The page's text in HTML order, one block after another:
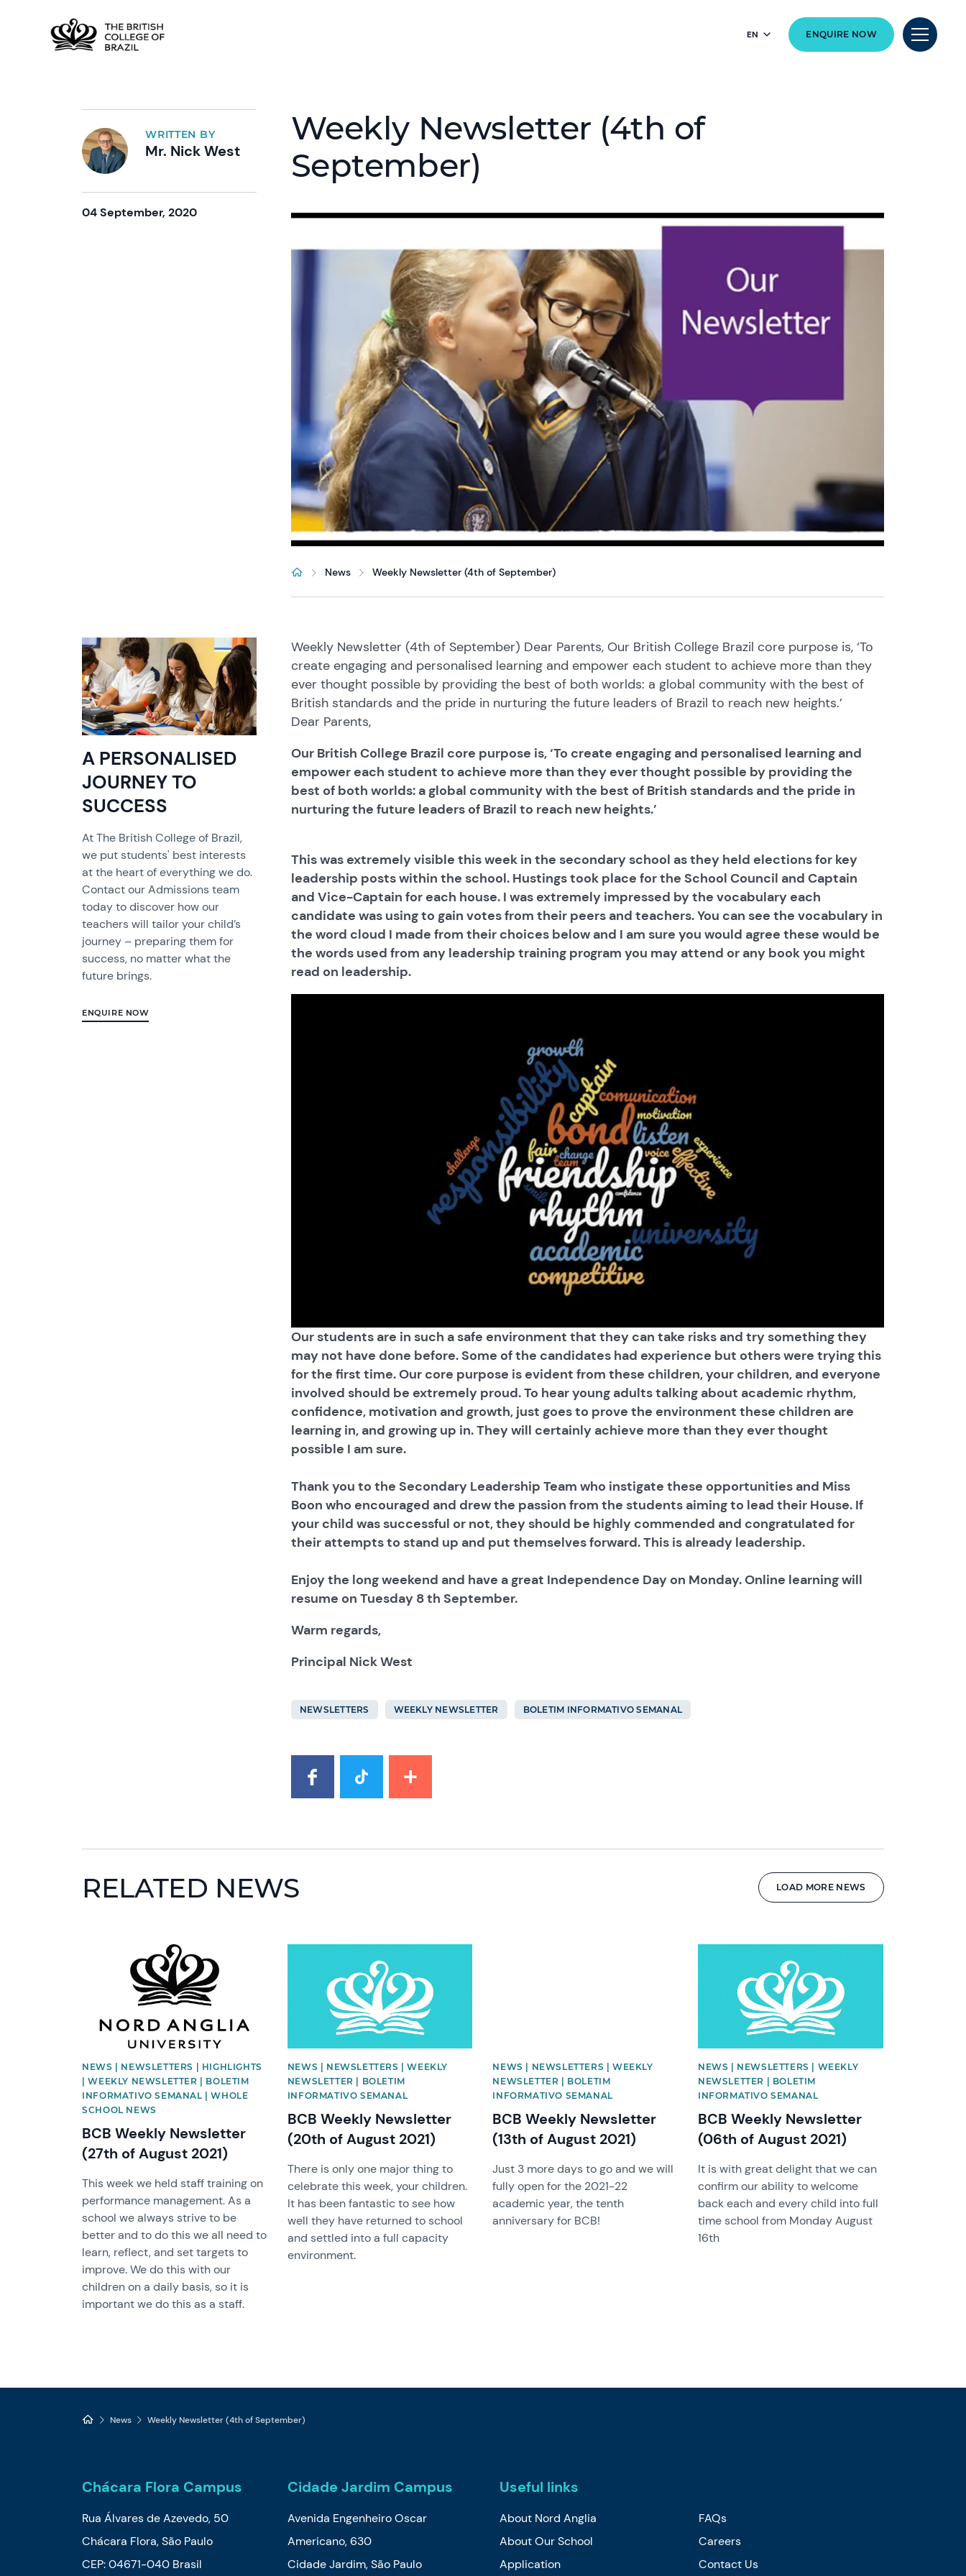
EN ENQUIRE NOW
WRITTEN BY
Mr. Nick West
04 September, 2020
Weekly Newsletter (4th of
September)
News Weekly Newsletter (4th of September)
A PERSONALISED
JOURNEY TO
SUCCESS
At The British College of Brazil,
we put students' best interests
at the heart of everything we do.
Contact our Admissions team
today to discover how our
teachers will tailor your child’s
journey – preparing them for
success, no matter what the
future brings.
ENQUIRE NOW
Weekly Newsletter (4th of September) Dear Parents, Our British College Brazil core purpose is, ‘To
create engaging and personalised learning and empower each student to achieve more than they
ever thought possible by providing the best of both worlds: a global community with the best of
British standards and the pride in nurturing the future leaders of Brazil to reach new heights.’
Dear Parents,
Our British College Brazil core purpose is, ‘To create engaging and personalised learning and
empower each student to achieve more than they ever thought possible by providing the
best of both worlds: a global community with the best of British standards and the pride in
nurturing the future leaders of Brazil to reach new heights.’
This was extremely visible this week in the secondary school as they held elections for key
leadership posts within the school. Hustings took place for the School Council and Captain
and Vice-Captain for each house. I was extremely impressed by the vocabulary each
candidate was using to gain votes from their peers and teachers. You can see the vocabulary in
the word cloud I made from their choices below and I am sure you would agree these would be
the words used from any leadership training program you may attend or any book you might
read on leadership.
Our students are in such a safe environment that they can take risks and try something they
may not have done before. Some of the candidates had experience but others were trying this
for the first time. Our core purpose is evident from these children, your children, and everyone
involved should be extremely proud. To hear young adults talking about academic rhythm,
confidence, motivation and growth, just goes to prove the environment these children are
learning in, and growing up in. They will certainly achieve more than they ever thought
possible I am sure.
Thank you to the Secondary Leadership Team who instigate these opportunities and Miss
Boon who encouraged and drew the passion from the students aiming to lead their House. If
your child was successful or not, they should be highly commended and congratulated for
their attempts to stand up and put themselves forward. This is already leadership.
Enjoy the long weekend and have a great Independence Day on Monday. Online learning will
resume on Tuesday 8 th September.
Warm regards,
Principal Nick West
NEWSLETTERS WEEKLY NEWSLETTER BOLETIM INFORMATIVO SEMANAL
RELATED NEWS LOAD MORE NEWS
NEWS | NEWSLETTERS | HIGHLIGHTS
| WEEKLY NEWSLETTER | BOLETIM
INFORMATIVO SEMANAL | WHOLE
SCHOOL NEWS
BCB Weekly Newsletter
(27th of August 2021)
This week we held staff training on
performance management. As a
school we always strive to be
better and to do this we all need to
learn, reflect, and set targets to
improve. We do this with our
children on a daily basis, so it is
important we do this as a staff.
NEWS | NEWSLETTERS | WEEKLY
NEWSLETTER | BOLETIM
INFORMATIVO SEMANAL
BCB Weekly Newsletter
(20th of August 2021)
There is only one major thing to
celebrate this week, your children.
It has been fantastic to see how
well they have returned to school
and settled into a full capacity
environment.
NEWS | NEWSLETTERS | WEEKLY
NEWSLETTER | BOLETIM
INFORMATIVO SEMANAL
BCB Weekly Newsletter
(13th of August 2021)
Just 3 more days to go and we will
fully open for the 2021-22
academic year, the tenth
anniversary for BCB!
NEWS | NEWSLETTERS | WEEKLY
NEWSLETTER | BOLETIM
INFORMATIVO SEMANAL
BCB Weekly Newsletter
(06th of August 2021)
It is with great delight that we can
confirm our ability to welcome
back each and every child into full
time school from Monday August
16th
News Weekly Newsletter (4th of September)
Chácara Flora Campus
Rua Álvares de Azevedo, 50
Chácara Flora, São Paulo
CEP: 04671-040 Brasil
Cidade Jardim Campus
Avenida Engenheiro Oscar
Americano, 630
Cidade Jardim, São Paulo
Useful links
About Nord Anglia
About Our School
Application
FAQs
Careers
Contact Us